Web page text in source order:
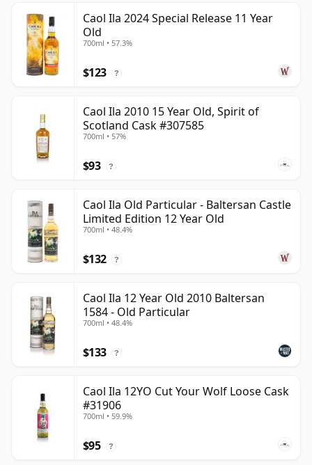
Caol Ila 2024 Special Release 11 Year
Old
700ml • 57.3%
$123 ?
Caol Ila 2010 15 Year Old, Spirit of
Scotland Cask #307585
700ml • 57%
$93 ?
Caol Ila Old Particular - Baltersan Castle
Limited Edition 12 Year Old
700ml • 48.4%
$132 ?
Caol Ila 12 Year Old 2010 Baltersan
1584 - Old Particular
700ml • 48.4%
$133 ?
Caol Ila 12YO Cut Your Wolf Loose Cask
#31906
700ml • 59.9%
$95 ?